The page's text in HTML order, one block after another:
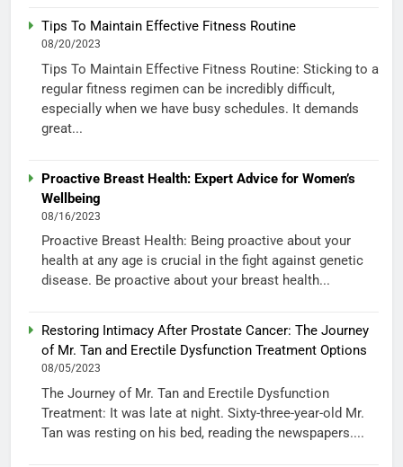
Tips To Maintain Effective Fitness Routine
08/20/2023
Tips To Maintain Effective Fitness Routine: Sticking to a
regular fitness regimen can be incredibly difficult,
especially when we have busy schedules. It demands
great...
Proactive Breast Health: Expert Advice for Women’s
Wellbeing
08/16/2023
Proactive Breast Health: Being proactive about your
health at any age is crucial in the fight against genetic
disease. Be proactive about your breast health...
Restoring Intimacy After Prostate Cancer: The Journey
of Mr. Tan and Erectile Dysfunction Treatment Options
08/05/2023
The Journey of Mr. Tan and Erectile Dysfunction
Treatment: It was late at night. Sixty-three-year-old Mr.
Tan was resting on his bed, reading the newspapers....